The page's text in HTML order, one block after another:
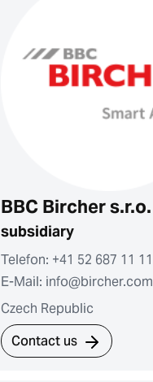
BBC Bircher s.r.o.
subsidiary
Telefon: +41 52 687 11 11
E-Mail: info@bircher.com
Czech Republic
Contact us